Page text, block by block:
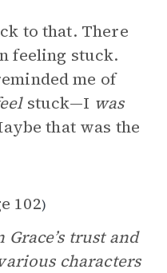
to that. There
feeling stuck.
me of
stuck—I was
that was the
102)
trust and
characters